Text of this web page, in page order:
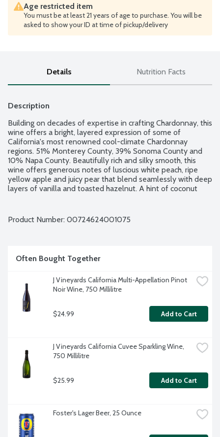
Age restricted item
You must be at least 21 years of age to purchase. You will be
asked to show your ID at time of pickup/delivery
Details Nutrition Facts
Description
Building on decades of expertise in crafting Chardonnay, this
wine offers a bright, layered expression of some of
California's most renowned cool-climate Chardonnay
regions. 51% Monterey County, 39% Sonoma County and
10% Napa County. Beautifully rich and silky smooth, this
wine offers generous notes of luscious white peach, ripe
yellow apple and juicy pear that blend seamlessly with deep
layers of vanilla and toasted hazelnut. A hint of coconut
Product Number: 00724624001075
Often Bought Together
J Vineyards California Multi-Appellation Pinot
Noir Wine, 750 Millilitre
$24.99 Add to Cart
J Vineyards California Cuvee Sparkling Wine,
750 Millilitre
$25.99 Add to Cart
Foster's Lager Beer, 25 Ounce